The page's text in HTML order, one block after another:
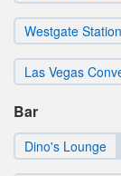
Westgate Station
Las Vegas
Bar
Dino's Lounge